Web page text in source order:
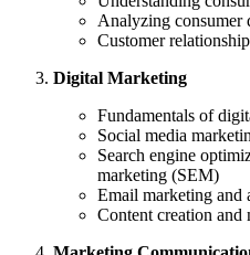
Analyzing consumer
Customer
Digital Marketing
Fundamentals of
Social media
Search engine
marketing (SEM)
Email marketing and
Content creation and